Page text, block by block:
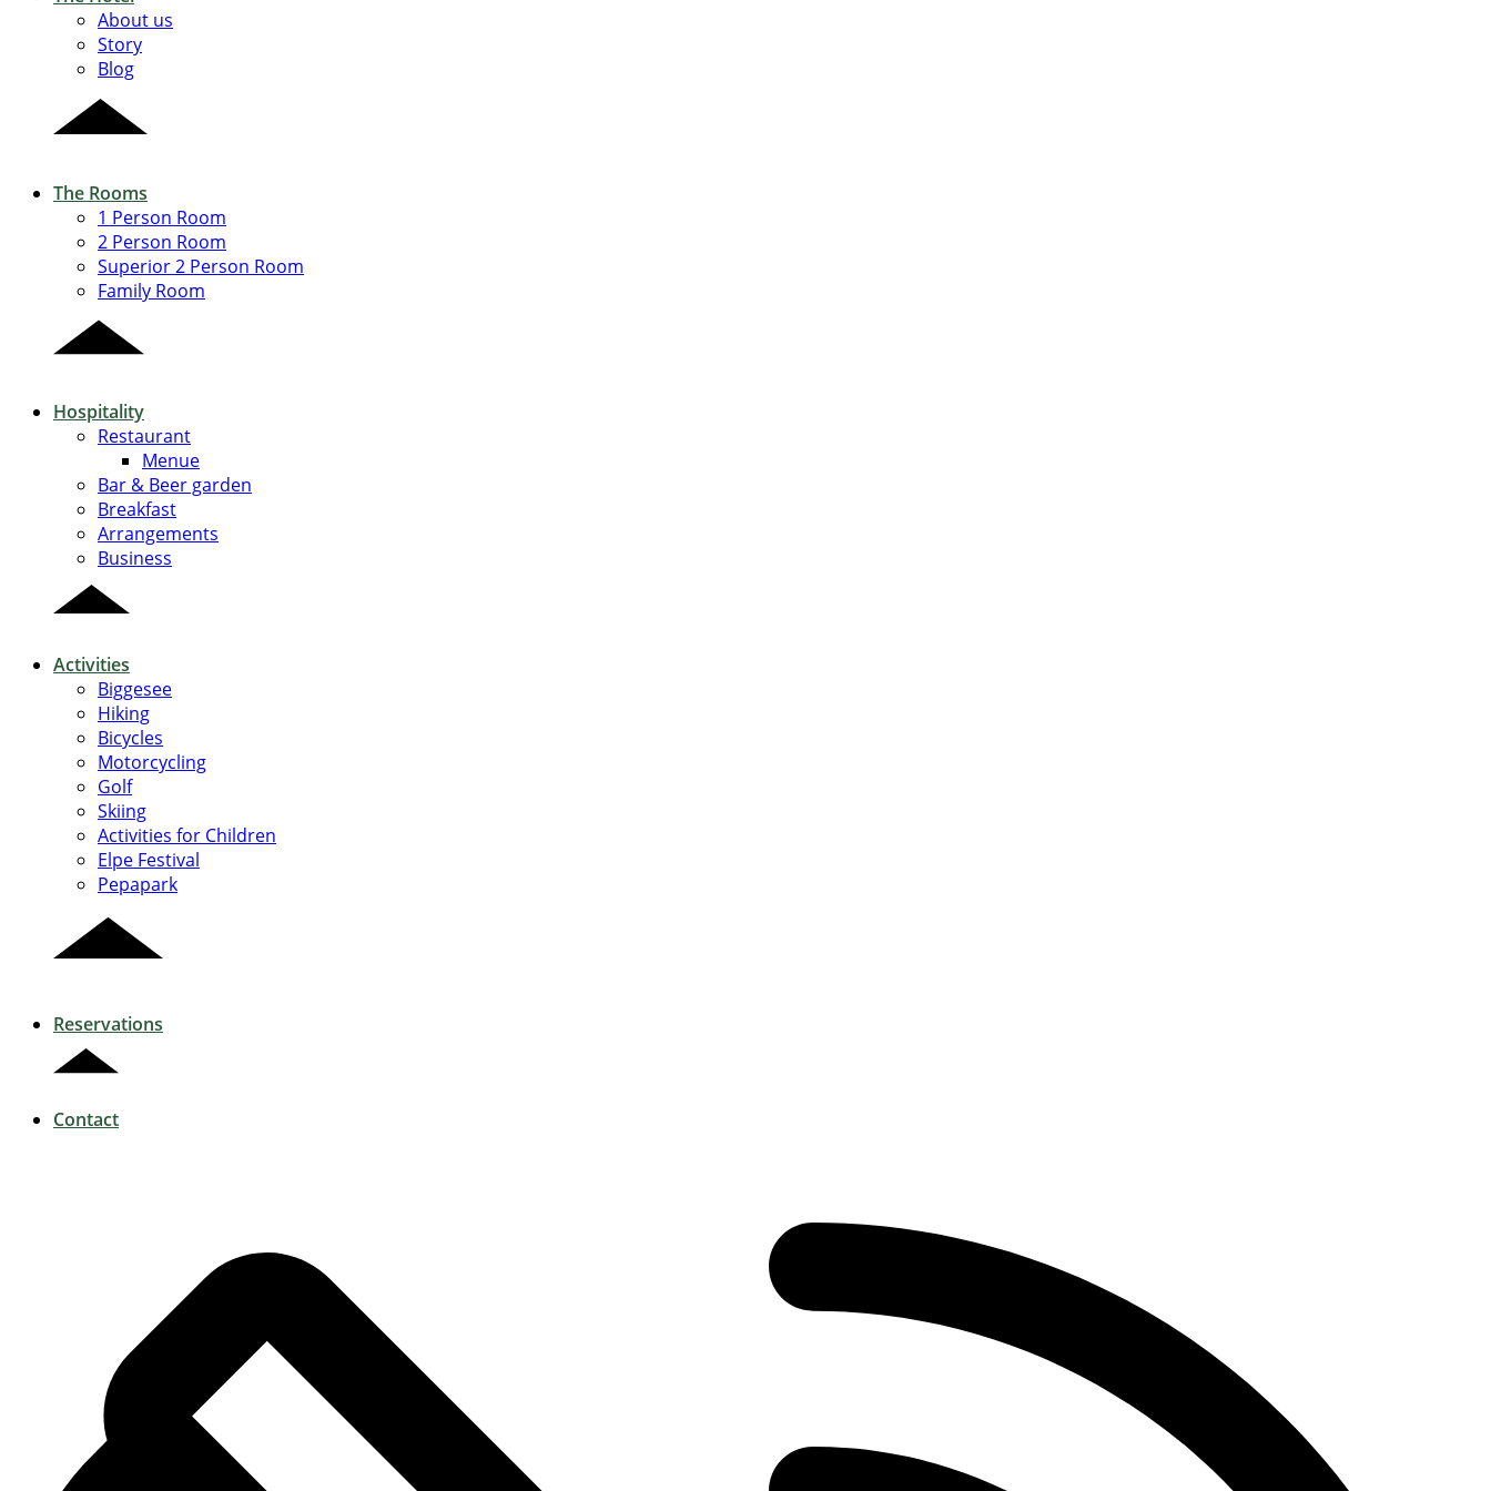
About us
Story
Blog
The Rooms
1 Person Room
2 Person Room
Superior 2 Person Room
Family Room
Hospitality
Restaurant
Menue
Bar & Beer garden
Breakfast
Arrangements
Business
Activities
Biggesee
Hiking
Bicycles
Motorcycling
Golf
Skiing
Activities for Children
Elpe Festival
Pepapark
Reservations
Contact